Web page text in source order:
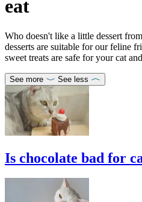
eat
Who doesn't like a little dessert
desserts are suitable for our feline
sweet treats are safe for your cat
See more See less
Is chocolate bad for